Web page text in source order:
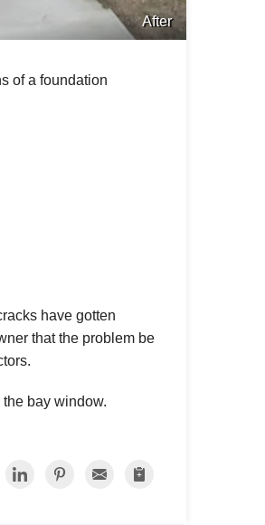
After
of a foundation
have gotten
that the problem be
bay window.